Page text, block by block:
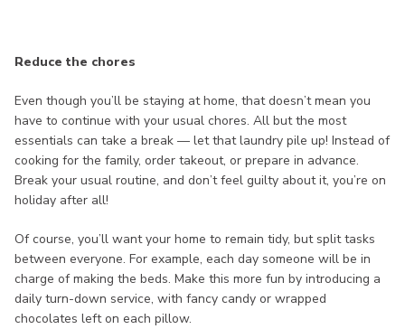
Reduce the chores
Even though you’ll be staying at home, that doesn’t mean you
have to continue with your usual chores. All but the most
essentials can take a break — let that laundry pile up! Instead of
cooking for the family, order takeout, or prepare in advance.
Break your usual routine, and don’t feel guilty about it, you’re on
holiday after all!
Of course, you’ll want your home to remain tidy, but split tasks
between everyone. For example, each day someone will be in
charge of making the beds. Make this more fun by introducing a
daily turn-down service, with fancy candy or wrapped
chocolates left on each pillow.